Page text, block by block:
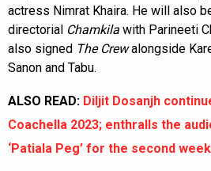
actress Nimrat Khaira. He will also
directorial Chamkila with Parineeti
also signed The Crewalongside
Sanon and Tabu.
ALSO READ: Diljit Dosanjh
Coachella 2023; enthralls the
‘Patiala Peg’ for the second